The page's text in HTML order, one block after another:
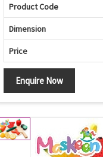
Product Code
Dimension
Price
Enquire Now